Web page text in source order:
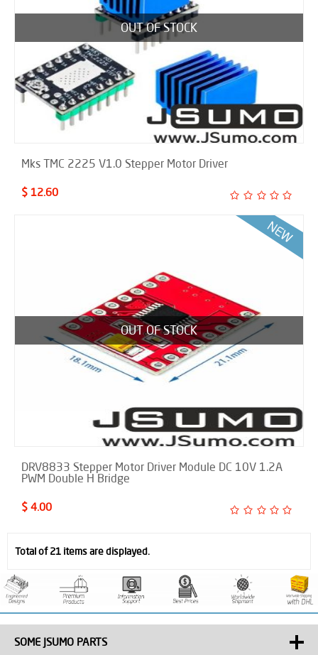
OUT OF STOCK
Mks TMC 2225 V1.0 Stepper Motor Driver
$ 12.60
OUT OF STOCK
DRV8833 Stepper Motor Driver Module DC 10V 1.2A
PWM Double H Bridge
$ 4.00
Total of 21 items are displayed.
SOME JSUMO PARTS